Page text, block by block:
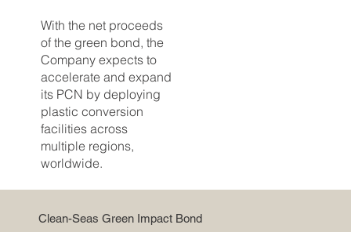
Clean-Seas Green Impact Bond
With the net proceeds
of the green bond, the
Company expects to
accelerate and expand
its PCN by deploying
plastic conversion
facilities across
multiple regions,
worldwide.